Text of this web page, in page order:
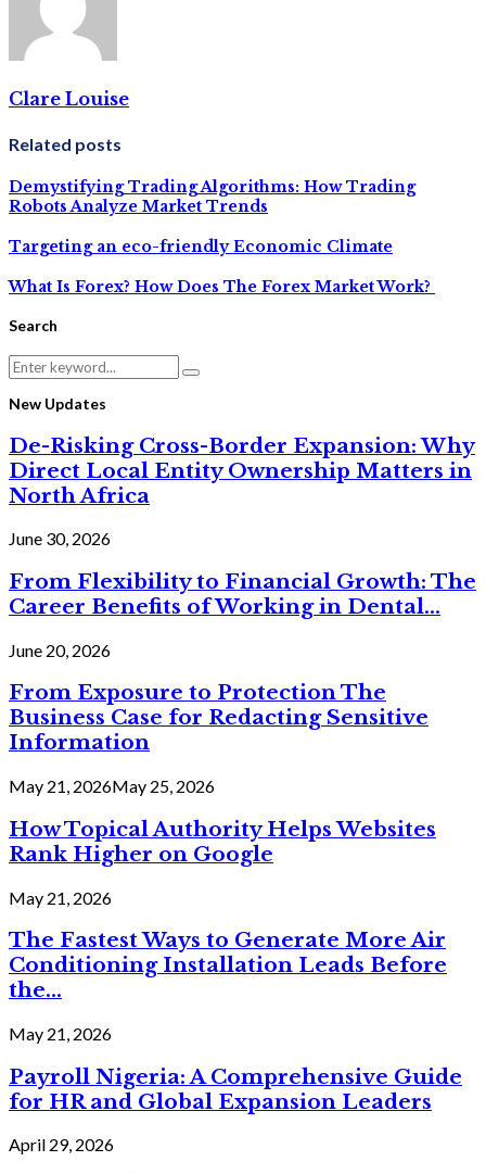
Clare Louise
Related posts
Demystifying Trading Algorithms: How Trading
Robots Analyze Market Trends
Targeting an eco-friendly Economic Climate
What Is Forex? How Does The Forex Market Work?
Search
Search
for:
Search
New Updates
De-Risking Cross-Border Expansion: Why
Direct Local Entity Ownership Matters in
North Africa
June 30, 2026
From Flexibility to Financial Growth: The
Career Benefits of Working in Dental...
June 20, 2026
From Exposure to Protection The
Business Case for Redacting Sensitive
Information
May 21, 2026May 25, 2026
How Topical Authority Helps Websites
Rank Higher on Google
May 21, 2026
The Fastest Ways to Generate More Air
Conditioning Installation Leads Before
the...
May 21, 2026
Payroll Nigeria: A Comprehensive Guide
for HR and Global Expansion Leaders
April 29, 2026